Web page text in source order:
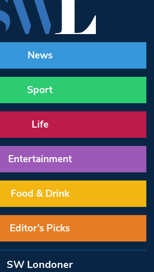
News
Sport
Life
Entertainment
Food & Drink
Editor’s Picks
SW Londoner